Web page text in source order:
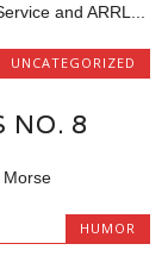
and ARRL...
UNCATEGORIZED
NO. 8
Morse
HUMOR